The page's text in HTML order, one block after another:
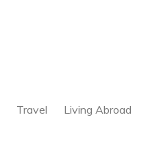
Travel Living Abroad